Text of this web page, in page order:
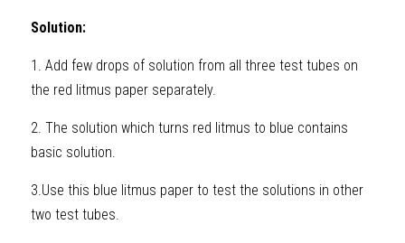
Solution:
1. Add few drops of solution from all three test tubes on
the red litmus paper separately.
2. The solution which turns red litmus to blue contains
basic solution.
3.Use this blue litmus paper to test the solutions in other
two test tubes.